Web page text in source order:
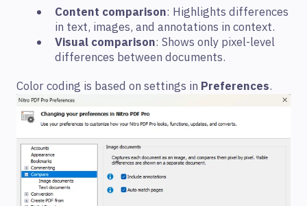
Content comparison: Highlights differences
in text, images, and annotations in context.
Visual comparison: Shows only pixel-level
differences between documents.
Color coding is based on settings in Preferences.